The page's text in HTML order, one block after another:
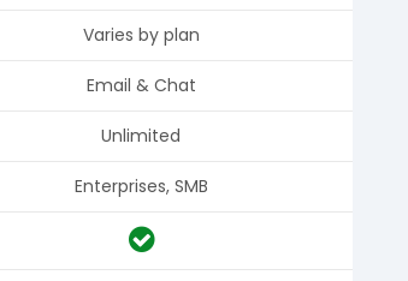
Varies by plan
Email & Chat
Unlimited
Enterprises, SMB